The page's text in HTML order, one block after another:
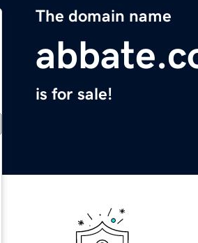
The domain name
is for sale!